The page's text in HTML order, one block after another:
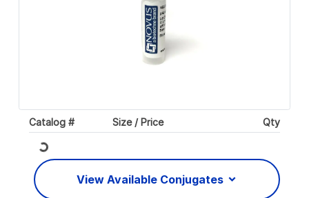
Catalog # Size / Price Qty
Loading... View Available Conjugates